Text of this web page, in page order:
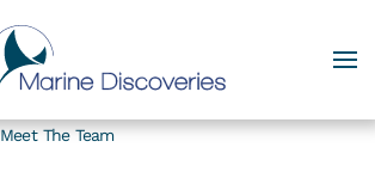
Meet The Team